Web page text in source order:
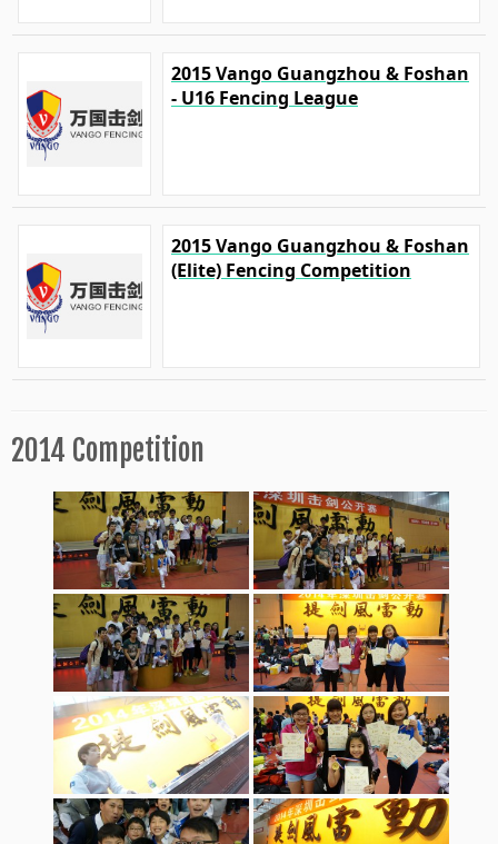
2015 Vango Guangzhou & Foshan
- U16 Fencing League
2015 Vango Guangzhou & Foshan
(Elite) Fencing Competition
2014 Competition